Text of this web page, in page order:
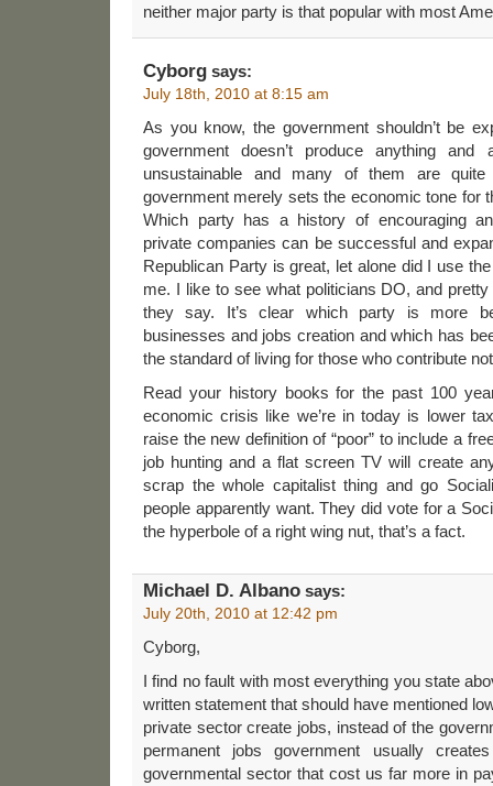
neither major party is that popular with most
Cyborg says:
July 18th, 2010 at 8:15 am
As you know, the government shouldn’t be
government doesn’t produce anything
unsustainable and many of them are
government merely sets the economic tone for
Which party has a history of encouraging
private companies can be successful and
Republican Party is great, let alone did I use
me. I like to see what politicians DO, and
they say. It’s clear which party is more
businesses and jobs creation and which has
the standard of living for those who contribute
Read your history books for the past 100
economic crisis like we’re in today is lower
raise the new definition of “poor” to include a
job hunting and a flat screen TV will create
scrap the whole capitalist thing and go
people apparently want. They did vote for a
the hyperbole of a right wing nut, that’s a fact.
Michael D. Albano says:
July 20th, 2010 at 12:42 pm
Cyborg,
I find no fault with most everything you state
written statement that should have mentioned
private sector create jobs, instead of the
permanent jobs government usually
governmental sector that cost us far more in